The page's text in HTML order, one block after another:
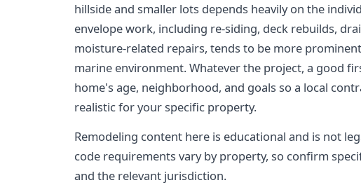
hillside and smaller lots depends heavily on the
envelope work, including re-siding, deck rebuilds,
moisture-related repairs, tends to be more
marine environment. Whatever the project, a good
home's age, neighborhood, and goals so a local
realistic for your specific property.
Remodeling content here is educational and is not
code requirements vary by property, so confirm
and the relevant jurisdiction.